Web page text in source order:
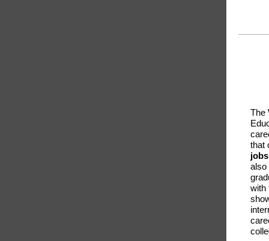
The
that
also
with